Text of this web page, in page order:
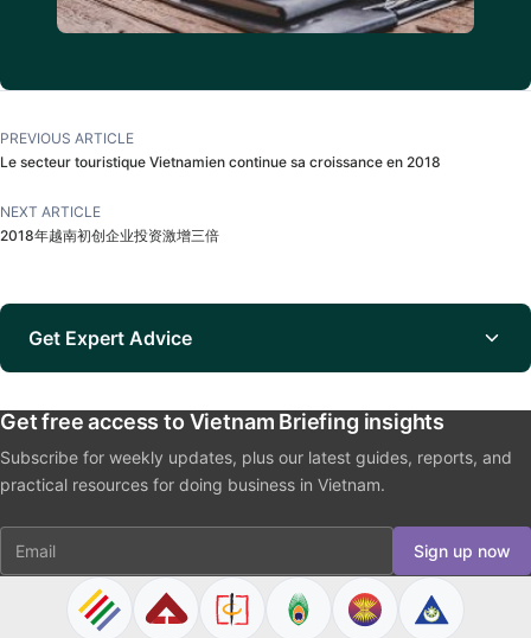
PREVIOUS ARTICLE
Le secteur touristique Vietnamien continue sa croissance en 2018
NEXT ARTICLE
2018年越南初创企业投资激增三倍
Get Expert Advice
Get free access to Vietnam Briefing insights
Subscribe for weekly updates, plus our latest guides, reports, and
practical resources for doing business in Vietnam.
Email Sign up now